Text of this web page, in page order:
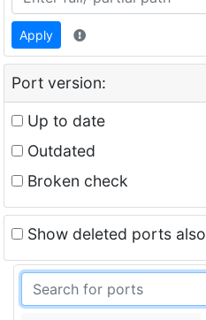
Apply
Port version:
Up to date
Outdated
Broken check
Show deleted ports also